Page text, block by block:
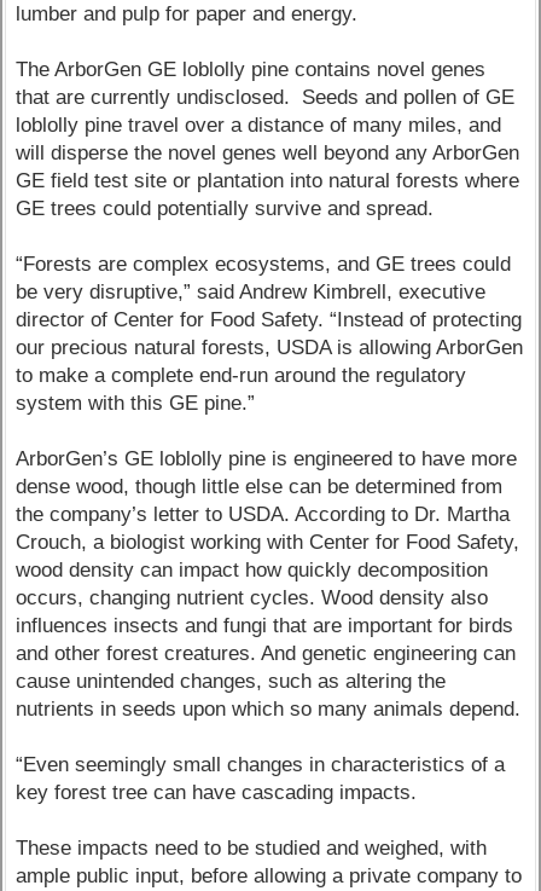
lumber and pulp for paper and energy.
The ArborGen GE loblolly pine contains novel genes
that are currently undisclosed. Seeds and pollen of GE
loblolly pine travel over a distance of many miles, and
will disperse the novel genes well beyond any ArborGen
GE field test site or plantation into natural forests where
GE trees could potentially survive and spread.
“Forests are complex ecosystems, and GE trees could
be very disruptive,” said Andrew Kimbrell, executive
director of Center for Food Safety. “Instead of protecting
our precious natural forests, USDA is allowing ArborGen
to make a complete end-run around the regulatory
system with this GE pine.”
ArborGen’s GE loblolly pine is engineered to have more
dense wood, though little else can be determined from
the company’s letter to USDA. According to Dr. Martha
Crouch, a biologist working with Center for Food Safety,
wood density can impact how quickly decomposition
occurs, changing nutrient cycles. Wood density also
influences insects and fungi that are important for birds
and other forest creatures. And genetic engineering can
cause unintended changes, such as altering the
nutrients in seeds upon which so many animals depend.
“Even seemingly small changes in characteristics of a
key forest tree can have cascading impacts.
These impacts need to be studied and weighed, with
ample public input, before allowing a private company to